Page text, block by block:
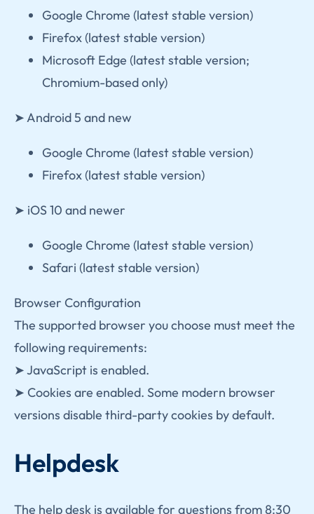
Google Chrome (latest stable version)
Firefox (latest stable version)
Microsoft Edge (latest stable version;
Chromium-based only)
➤ Android 5 and new
Google Chrome (latest stable version)
Firefox (latest stable version)
➤ iOS 10 and newer
Google Chrome (latest stable version)
Safari (latest stable version)
Browser Configuration
The supported browser you choose must meet the
following requirements:
➤ JavaScript is enabled.
➤ Cookies are enabled. Some modern browser
versions disable third-party cookies by default.
Helpdesk
The help desk is available for questions from 8:30